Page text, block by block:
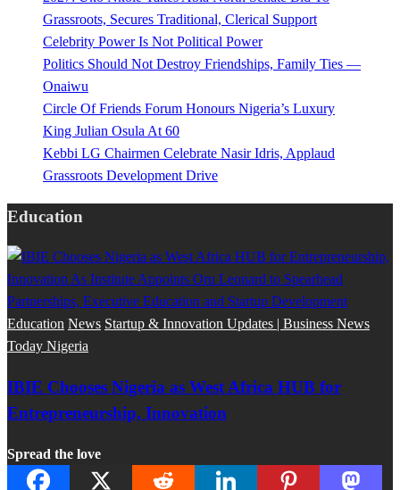
Grassroots, Secures Traditional, Clerical Support
Celebrity Power Is Not Political Power
Politics Should Not Destroy Friendships, Family Ties —
Onaiwu
Circle Of Friends Forum Honours Nigeria’s Luxury
King Julian Osula At 60
Kebbi LG Chairmen Celebrate Nasir Idris, Applaud
Grassroots Development Drive
Education
Education News Startup & Innovation Updates | Business News
Today Nigeria
IBIE Chooses Nigeria as West Africa HUB for
Entrepreneurship, Innovation
Spread the love